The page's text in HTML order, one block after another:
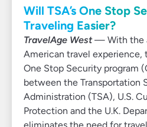
Will TSA’s One Stop
Traveling Easier?
TravelAge West— With the
American travel experience,
One Stop Security program
between the Transportation
Administration (TSA), U.S.
Protection and the U.K.